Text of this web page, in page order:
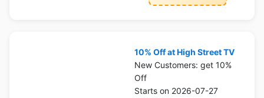
10% Off at High Street TV
New Customers: get 10%
Off
Starts on 2026-07-27